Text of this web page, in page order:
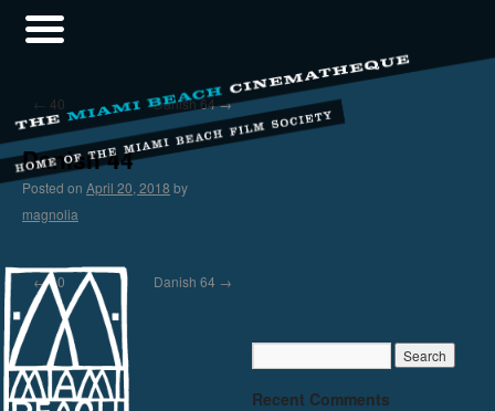
← 40 Danish 64→
Danish 44
Posted on April 20, 2018 by
magnolia
←40 Danish 64 →
Recent Comments